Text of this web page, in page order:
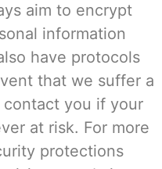
aim to encrypt
information
have protocols
that we suffer a
you if your
at risk. For more
protections